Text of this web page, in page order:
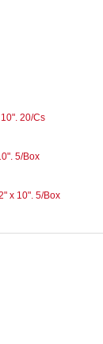
20/Cs
5/Box
x 10". 5/Box